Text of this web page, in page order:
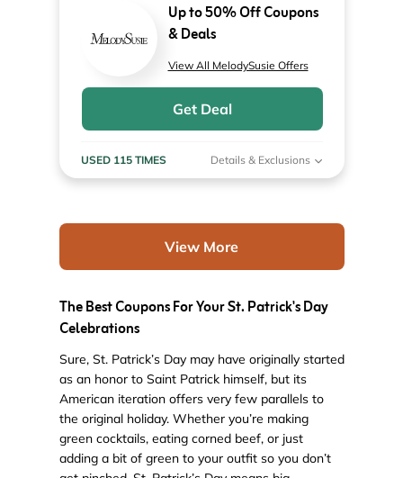
Up to 50% Off Coupons
& Deals
View All MelodySusie Offers
Get Deal
USED 115 TIMES Details & Exclusions
View More
The Best Coupons For Your St. Patrick's Day
Celebrations
Sure, St. Patrick’s Day may have originally started
as an honor to Saint Patrick himself, but its
American iteration offers very few parallels to
the original holiday. Whether you’re making
green cocktails, eating corned beef, or just
adding a bit of green to your outfit so you don’t